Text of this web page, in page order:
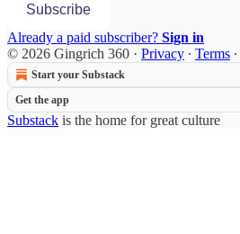
Subscribe
Already a paid subscriber? Sign in
© 2026 Gingrich 360 · Privacy ∙ Terms ∙
Start your Substack
Get the app
Substack is the home for great culture